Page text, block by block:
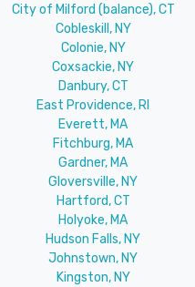
City of Milford (balance), CT
Cobleskill, NY
Colonie, NY
Coxsackie, NY
Danbury, CT
East Providence, RI
Everett, MA
Fitchburg, MA
Gardner, MA
Gloversville, NY
Hartford, CT
Holyoke, MA
Hudson Falls, NY
Johnstown, NY
Kingston, NY